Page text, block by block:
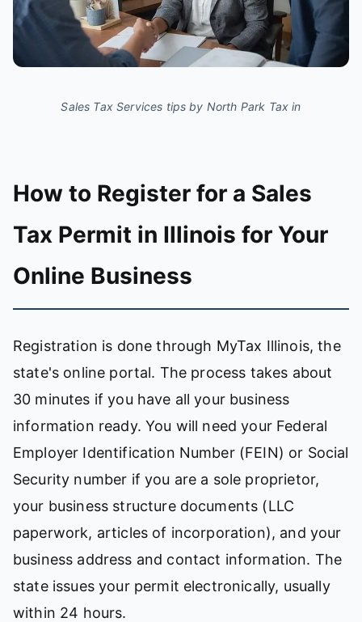
Sales Tax Services tips by North Park Tax in
How to Register for a Sales
Tax Permit in Illinois for Your
Online Business
Registration is done through MyTax Illinois, the
state's online portal. The process takes about
30 minutes if you have all your business
information ready. You will need your Federal
Employer Identification Number (FEIN) or Social
Security number if you are a sole proprietor,
your business structure documents (LLC
paperwork, articles of incorporation), and your
business address and contact information. The
state issues your permit electronically, usually
within 24 hours.